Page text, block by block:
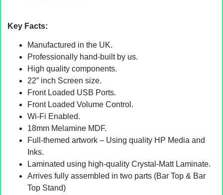
Key Facts:
Manufactured in the UK.
Professionally hand-built by us.
High quality components.
22” inch Screen size.
Front Loaded USB Ports.
Front Loaded Volume Control.
Wi-Fi Enabled.
18mm Melamine MDF.
Full-themed artwork – Using quality HP Media and
Inks.
Laminated using high-quality Crystal-Matt Laminate.
Arrives fully assembled in two parts (Bar Top & Bar
Top Stand)